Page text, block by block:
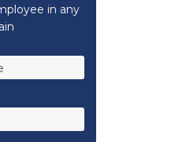
in any